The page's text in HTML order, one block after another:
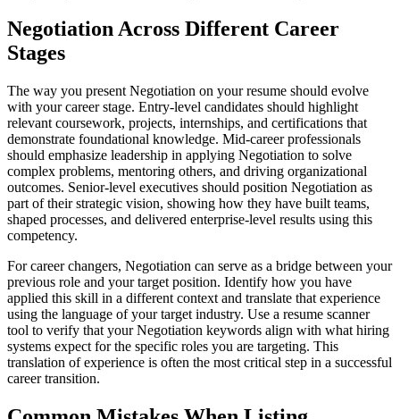
Negotiation Across Different Career
Stages
The way you present Negotiation on your resume should evolve
with your career stage. Entry-level candidates should highlight
relevant coursework, projects, internships, and certifications that
demonstrate foundational knowledge. Mid-career professionals
should emphasize leadership in applying Negotiation to solve
complex problems, mentoring others, and driving organizational
outcomes. Senior-level executives should position Negotiation as
part of their strategic vision, showing how they have built teams,
shaped processes, and delivered enterprise-level results using this
competency.
For career changers, Negotiation can serve as a bridge between your
previous role and your target position. Identify how you have
applied this skill in a different context and translate that experience
using the language of your target industry. Use a resume scanner
tool to verify that your Negotiation keywords align with what hiring
systems expect for the specific roles you are targeting. This
translation of experience is often the most critical step in a successful
career transition.